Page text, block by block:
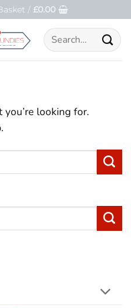
/ £0.00
Search
for:
you’re looking for.